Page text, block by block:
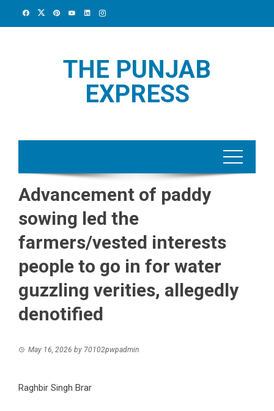
THE PUNJAB
EXPRESS
Advancement of paddy
sowing led the
farmers/vested interests
people to go in for water
guzzling verities, allegedly
denotified
May 16, 2026 by 70102pwpadmin
Raghbir Singh Brar